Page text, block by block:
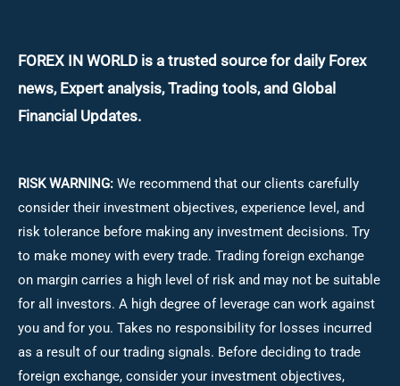
FOREX IN WORLD is a trusted source for daily Forex
news, Expert analysis, Trading tools, and Global
Financial Updates.
RISK WARNING: We recommend that our clients carefully
consider their investment objectives, experience level, and
risk tolerance before making any investment decisions. Try
to make money with every trade. Trading foreign exchange
on margin carries a high level of risk and may not be suitable
for all investors. A high degree of leverage can work against
you and for you. Takes no responsibility for losses incurred
as a result of our trading signals. Before deciding to trade
foreign exchange, consider your investment objectives,